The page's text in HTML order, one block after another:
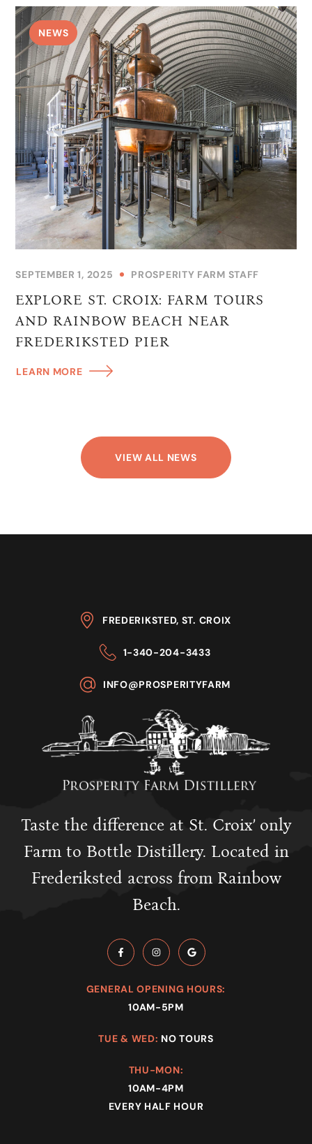
NEWS
SEPTEMBER 1, 2025 PROSPERITY FARM STAFF
EXPLORE ST. CROIX: FARM TOURS
AND RAINBOW BEACH NEAR
FREDERIKSTED PIER
LEARN MORE
VIEW ALL NEWS
FREDERIKSTED, ST. CROIX
1-340-204-3433
INFO@PROSPERITYFARM
Taste the difference at St. Croix’ only
Farm to Bottle Distillery. Located in
Frederiksted across from Rainbow
Beach.
GENERAL OPENING HOURS:
10AM-5PM
TUE & WED: NO TOURS
THU-MON:
10AM-4PM
EVERY HALF HOUR